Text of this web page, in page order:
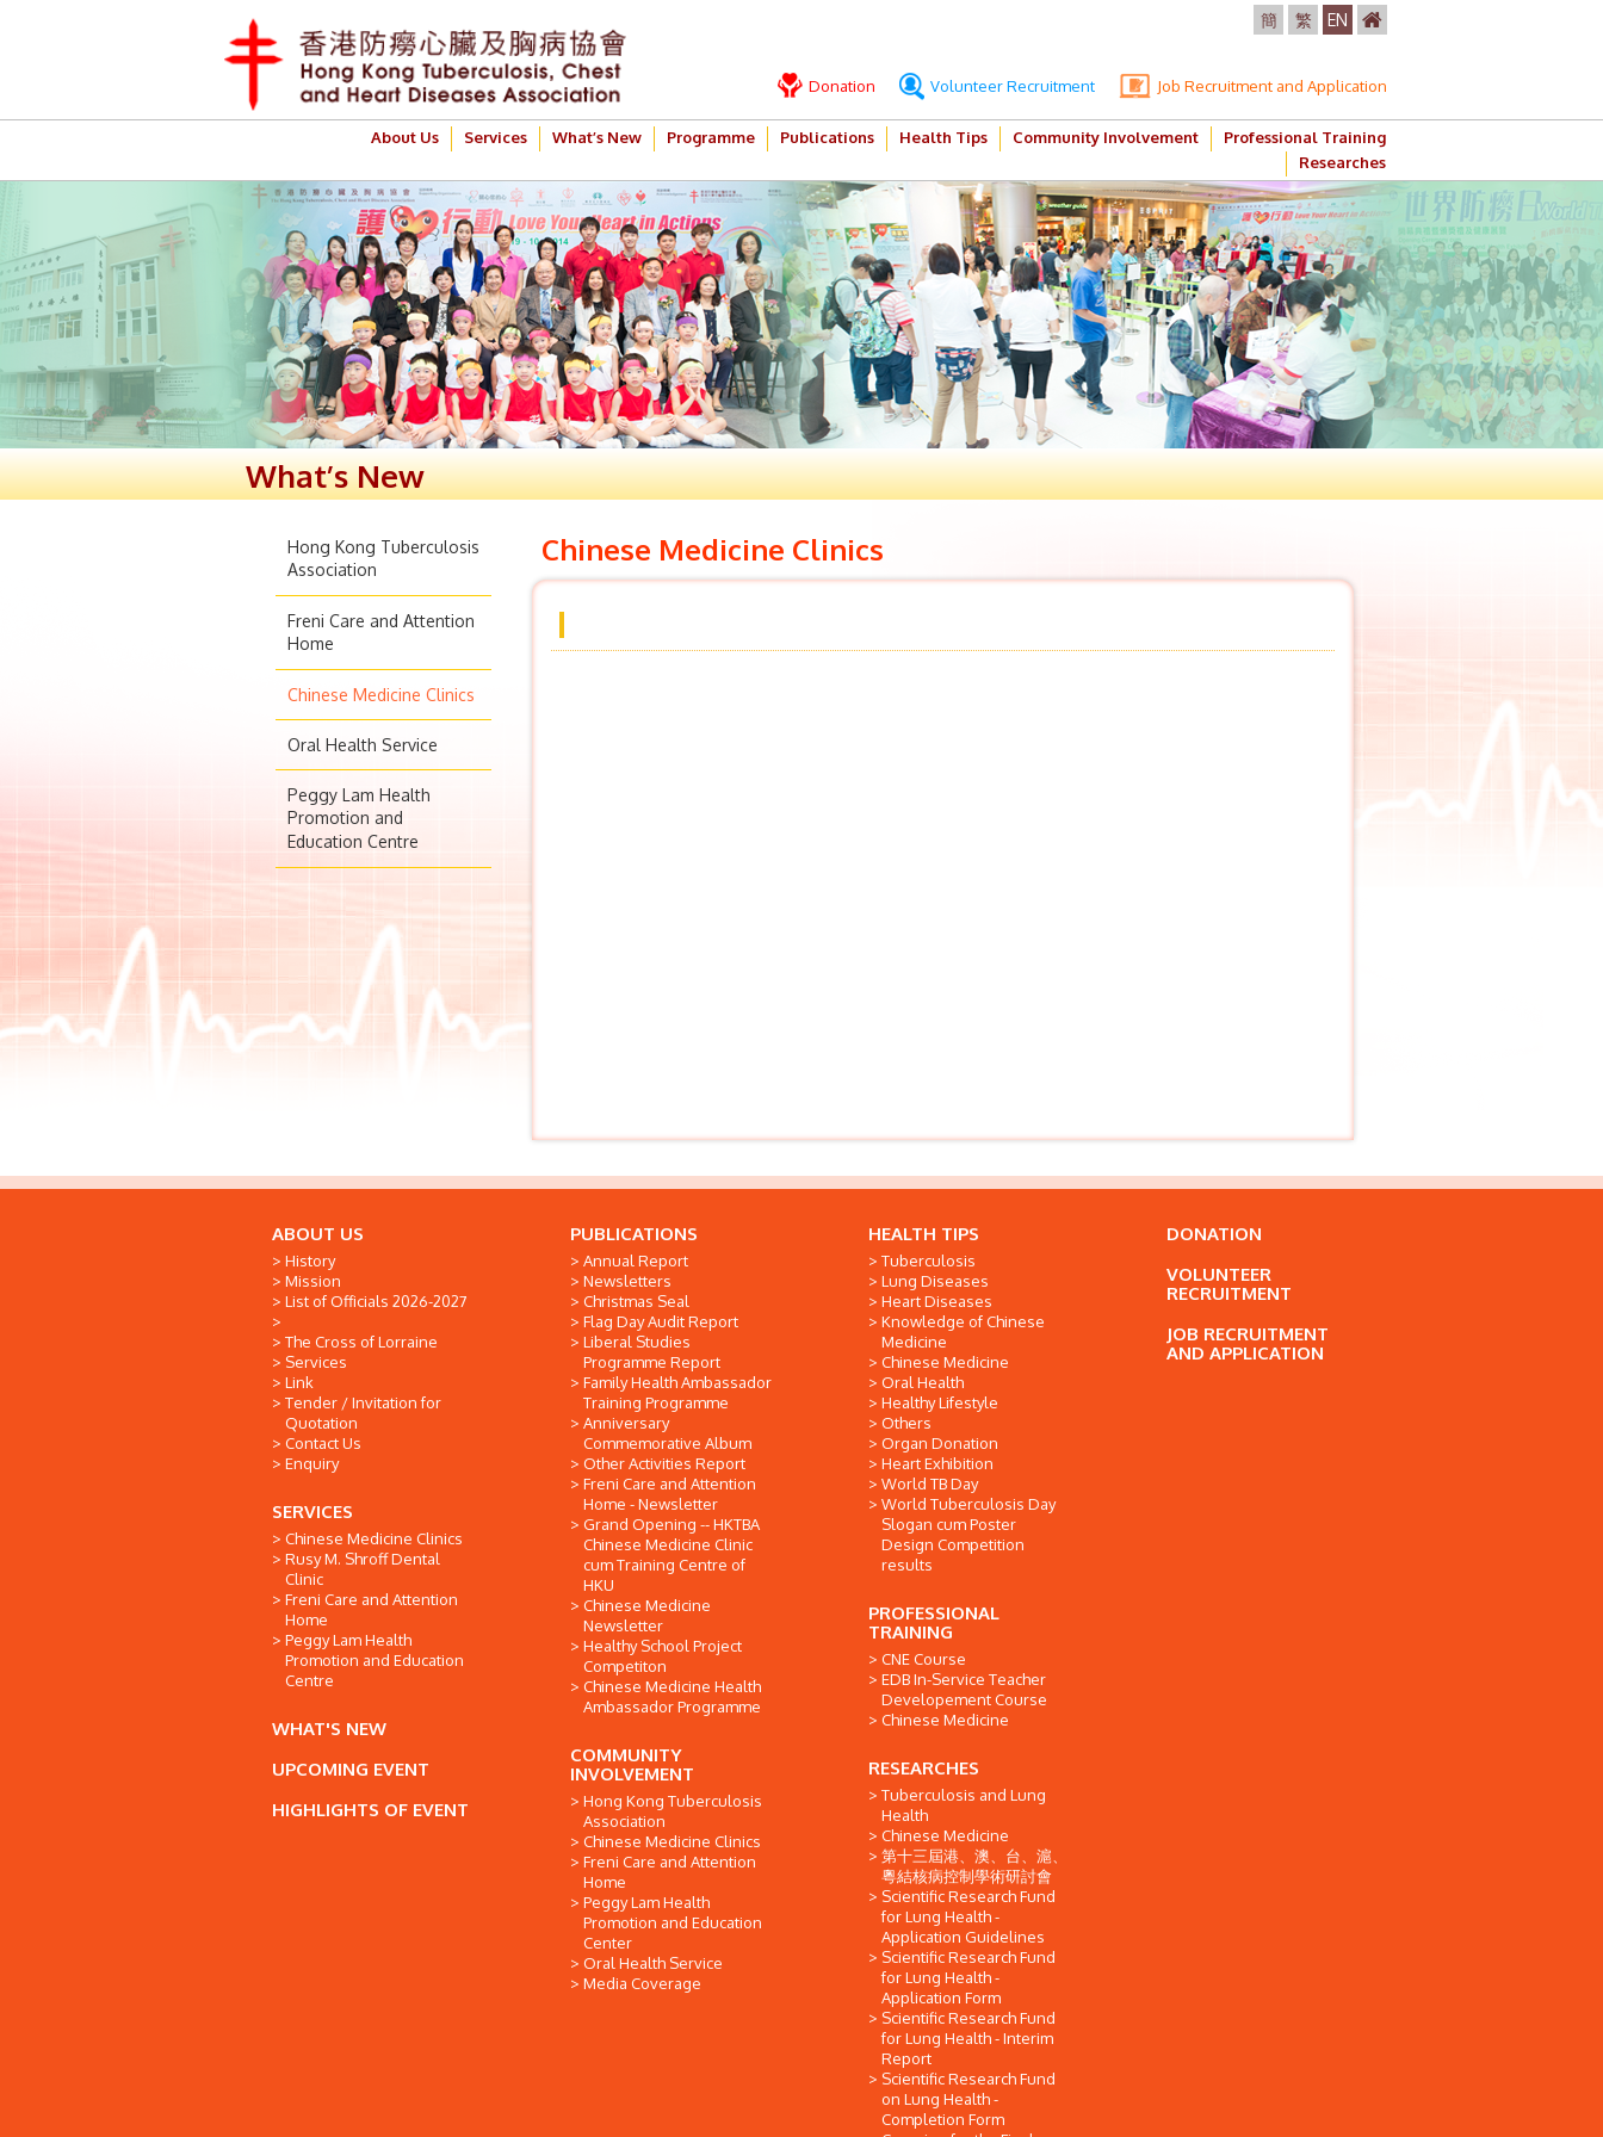
簡 繁 EN
Donation Volunteer Recruitment Job Recruitment and Application
About Us Services What’s New Programme Publications Health Tips Community Involvement
Professional Training
Researches
What’s New
Hong Kong Tuberculosis
Association
Freni Care and Attention
Home
Chinese Medicine Clinics
Oral Health Service
Peggy Lam Health
Promotion and
Education Centre
Chinese Medicine Clinics
ABOUT US
History
Mission
List of Officials 2026-2027
The Cross of Lorraine
Services
Link
Tender / Invitation for
Quotation
Contact Us
Enquiry
SERVICES
Chinese Medicine Clinics
Rusy M. Shroff Dental
Clinic
Freni Care and Attention
Home
Peggy Lam Health
Promotion and Education
Centre
WHAT'S NEW
UPCOMING EVENT
HIGHLIGHTS OF EVENT
PUBLICATIONS
Annual Report
Newsletters
Christmas Seal
Flag Day Audit Report
Liberal Studies
Programme Report
Family Health Ambassador
Training Programme
Anniversary
Commemorative Album
Other Activities Report
Freni Care and Attention
Home - Newsletter
Grand Opening -- HKTBA
Chinese Medicine Clinic
cum Training Centre of
HKU
Chinese Medicine
Newsletter
Healthy School Project
Competiton
Chinese Medicine Health
Ambassador Programme
COMMUNITY
INVOLVEMENT
Hong Kong Tuberculosis
Association
Chinese Medicine Clinics
Freni Care and Attention
Home
Peggy Lam Health
Promotion and Education
Center
Oral Health Service
Media Coverage
HEALTH TIPS
Tuberculosis
Lung Diseases
Heart Diseases
Knowledge of Chinese
Medicine
Chinese Medicine
Oral Health
Healthy Lifestyle
Others
Organ Donation
Heart Exhibition
World TB Day
World Tuberculosis Day
Slogan cum Poster
Design Competition
results
PROFESSIONAL
TRAINING
CNE Course
EDB In-Service Teacher
Developement Course
Chinese Medicine
RESEARCHES
Tuberculosis and Lung
Health
Chinese Medicine
第十三屆港、澳、台、滬、
粵結核病控制學術研討會
Scientific Research Fund
for Lung Health -
Application Guidelines
Scientific Research Fund
for Lung Health -
Application Form
Scientific Research Fund
for Lung Health - Interim
Report
Scientific Research Fund
on Lung Health -
Completion Form
DONATION
VOLUNTEER
RECRUITMENT
JOB RECRUITMENT
AND APPLICATION